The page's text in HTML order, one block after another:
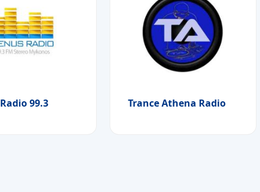
99.3 Trance Athena Radio